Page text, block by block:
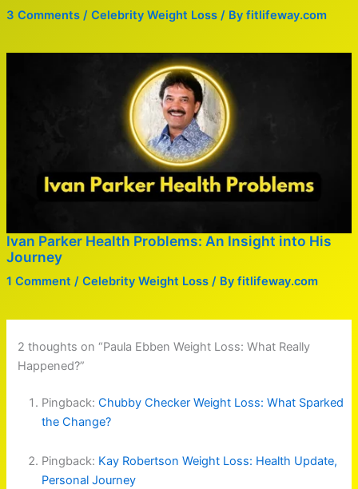
3 Comments / Celebrity Weight Loss/ By fitlifeway.com
Ivan Parker Health Problems: An Insight into His
Journey
1 Comment / Celebrity Weight Loss/ By fitlifeway.com
2 thoughts on “Paula Ebben Weight Loss: What Really
Happened?”
Pingback: Chubby Checker Weight Loss: What Sparked
the Change?
Pingback: Kay Robertson Weight Loss: Health Update,
Personal Journey